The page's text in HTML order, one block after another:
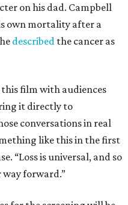
on his dad. Campbell
own mortality after a
described the cancer as
this film with audiences
it directly to
conversations in real
like this in the first
“Loss is universal, and so
forward.”